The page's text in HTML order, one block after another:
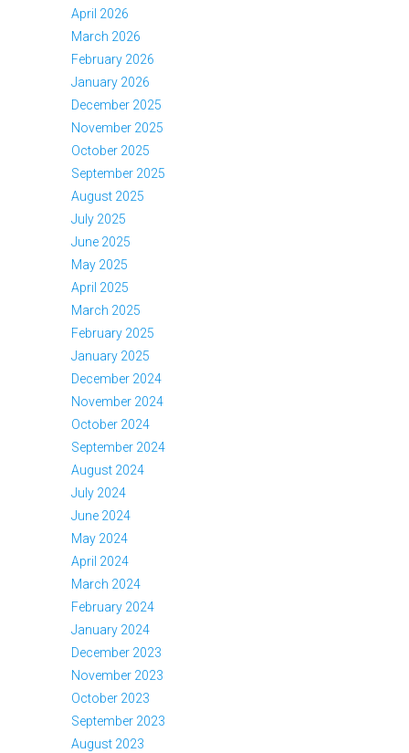
April 2026
March 2026
February 2026
January 2026
December 2025
November 2025
October 2025
September 2025
August 2025
July 2025
June 2025
May 2025
April 2025
March 2025
February 2025
January 2025
December 2024
November 2024
October 2024
September 2024
August 2024
July 2024
June 2024
May 2024
April 2024
March 2024
February 2024
January 2024
December 2023
November 2023
October 2023
September 2023
August 2023